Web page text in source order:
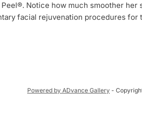
Notice how much smoother
facial rejuvenation procedures for
Powered by ADvance Gallery -